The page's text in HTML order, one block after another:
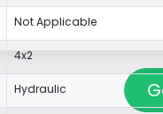
Not Applicable
4x2
Hydraulic